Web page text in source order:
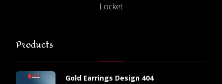
Locket
Products
Gold Earrings Design 404